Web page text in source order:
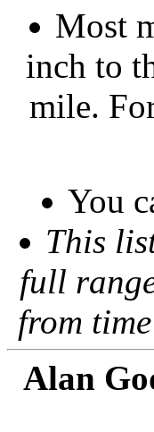
Most
inch to
mile.
You
This
full
from
Alan